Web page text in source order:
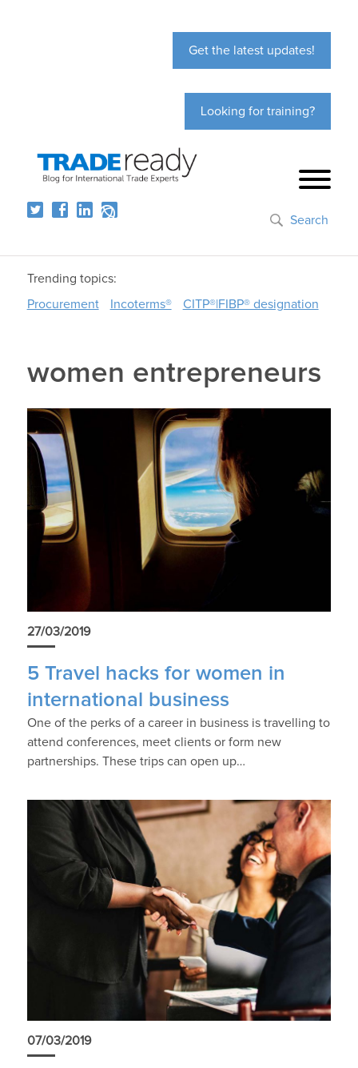
Get the latest updates!
Looking for training?
Search
Trending topics:
Procurement
Incoterms® CITP®|FIBP® designation
women entrepreneurs
27/03/2019
5 Travel hacks for women in
international business
One of the perks of a career in business is travelling to
attend conferences, meet clients or form new
partnerships. These trips can open up…
07/03/2019